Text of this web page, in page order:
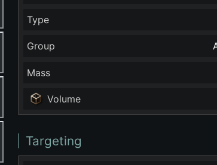
Type
Group
Mass
Volume
Targeting